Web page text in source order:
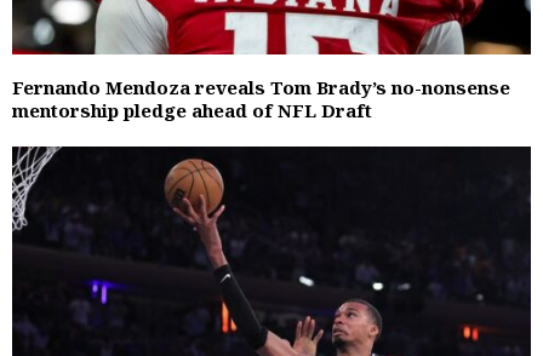
Fernando Mendoza reveals Tom Brady’s no-nonsense
mentorship pledge ahead of NFL Draft